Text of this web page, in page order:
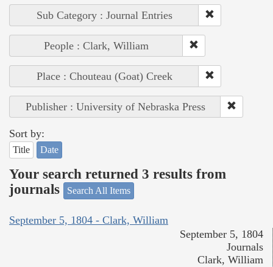
Sub Category : Journal Entries
People : Clark, William
Place : Chouteau (Goat) Creek
Publisher : University of Nebraska Press
Sort by:
Title Date
Your search returned 3 results from
journals
Search All Items
September 5, 1804 - Clark, William
September 5, 1804
Journals
Clark, William